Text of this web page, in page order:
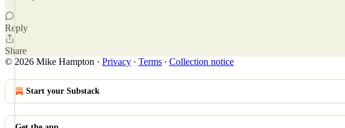
Reply
Share
© 2026 Mike Hampton · Privacy ∙ Terms ∙ Collection notice
Start your Substack